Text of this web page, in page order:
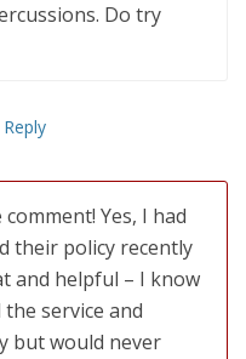
Do try
Reply
Yes, I had
their policy recently
and helpful – I know
service and
but would never